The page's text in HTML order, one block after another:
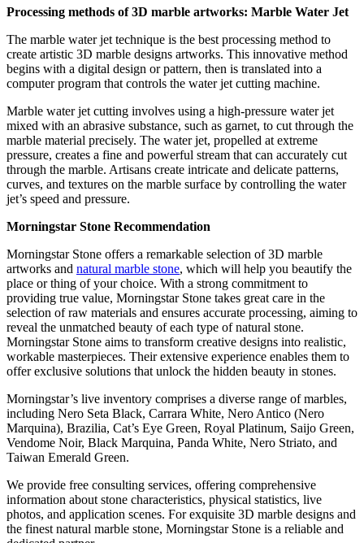
Processing methods of 3D marble artworks: Marble Water Jet
The marble water jet technique is the best processing method to
create artistic 3D marble designs artworks. This innovative method
begins with a digital design or pattern, then is translated into a
computer program that controls the water jet cutting machine.
Marble water jet cutting involves using a high-pressure water jet
mixed with an abrasive substance, such as garnet, to cut through the
marble material precisely. The water jet, propelled at extreme
pressure, creates a fine and powerful stream that can accurately cut
through the marble. Artisans create intricate and delicate patterns,
curves, and textures on the marble surface by controlling the water
jet’s speed and pressure.
Morningstar Stone Recommendation
Morningstar Stone offers a remarkable selection of 3D marble
artworks and natural marble stone, which will help you beautify the
place or thing of your choice. With a strong commitment to
providing true value, Morningstar Stone takes great care in the
selection of raw materials and ensures accurate processing, aiming to
reveal the unmatched beauty of each type of natural stone.
Morningstar Stone aims to transform creative designs into realistic,
workable masterpieces. Their extensive experience enables them to
offer exclusive solutions that unlock the hidden beauty in stones.
Morningstar’s live inventory comprises a diverse range of marbles,
including Nero Seta Black, Carrara White, Nero Antico (Nero
Marquina), Brazilia, Cat’s Eye Green, Royal Platinum, Saijo Green,
Vendome Noir, Black Marquina, Panda White, Nero Striato, and
Taiwan Emerald Green.
We provide free consulting services, offering comprehensive
information about stone characteristics, physical statistics, live
photos, and application scenes. For exquisite 3D marble designs and
the finest natural marble stone, Morningstar Stone is a reliable and